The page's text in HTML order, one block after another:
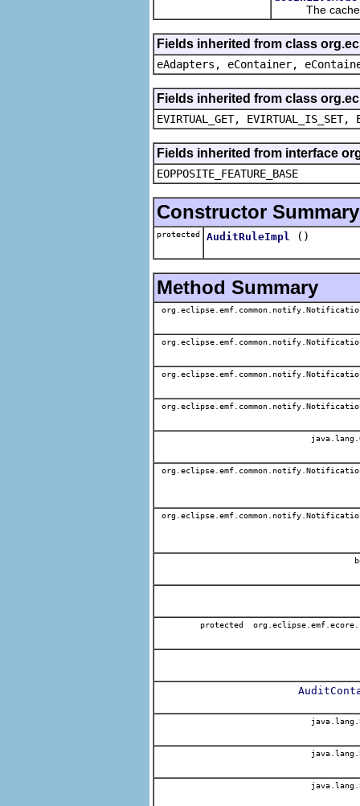
The cached
Fields inherited from class
eAdapters, eContainer,
Fields inherited from class
EVIRTUAL_GET, EVIRTUAL_IS_SET,
Fields inherited from interface
EOPPOSITE_FEATURE_BASE
Constructor Summary
protected AuditRuleImpl ()
Method Summary
protected